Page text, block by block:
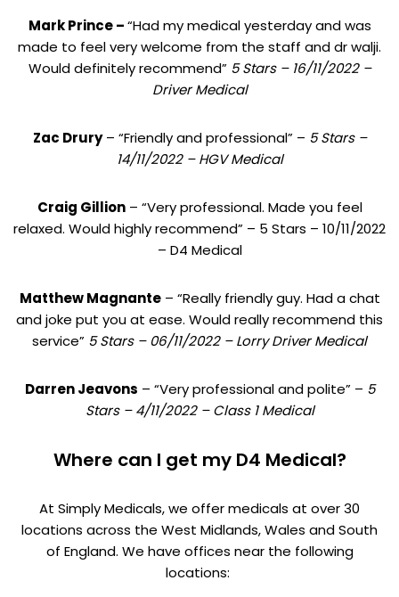
Mark Prince –“Had my medical yesterday and was
made to feel very welcome from the staff and dr walji.
Would definitely recommend” 5 Stars – 16/11/2022 –
Driver Medical
Zac Drury– “Friendly and professional” – 5 Stars –
14/11/2022 – HGV Medical
Craig Gillion– “Very professional. Made you feel
relaxed. Would highly recommend” – 5 Stars – 10/11/2022
– D4 Medical
Matthew Magnante– “Really friendly guy. Had a chat
and joke put you at ease. Would really recommend this
service” 5 Stars – 06/11/2022 – Lorry Driver Medical
Darren Jeavons – “Very professional and polite” – 5
Stars – 4/11/2022 – Class 1 Medical
Where can I get my D4 Medical?
At Simply Medicals, we offer medicals at over 30
locations across the West Midlands, Wales and South
of England. We have offices near the following
locations: